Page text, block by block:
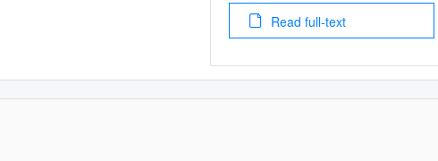
Read full-text